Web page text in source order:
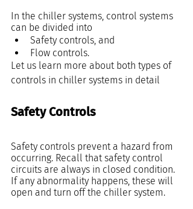
In the chiller systems, control systems
can be divided into
Safety controls, and
Flow controls.
Let us learn more about both types of
controls in chiller systems in detail
Safety Controls
Safety controls prevent a hazard from
occurring. Recall that safety control
circuits are always in closed condition.
If any abnormality happens, these will
open and turn off the chiller system.